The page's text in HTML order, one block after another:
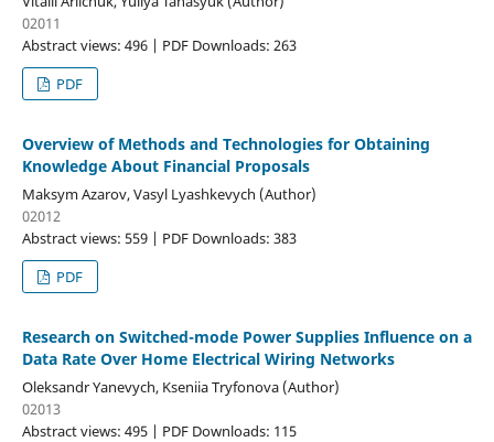
02011
Abstract views: 496 | PDF Downloads: 263
PDF
Overview of Methods and Technologies for Obtaining
Knowledge About Financial Proposals
Maksym Azarov, Vasyl Lyashkevych (Author)
02012
Abstract views: 559 | PDF Downloads: 383
PDF
Research on Switched-mode Power Supplies Influence on a
Data Rate Over Home Electrical Wiring Networks
Oleksandr Yanevych, Kseniia Tryfonova (Author)
02013
Abstract views: 495 | PDF Downloads: 115